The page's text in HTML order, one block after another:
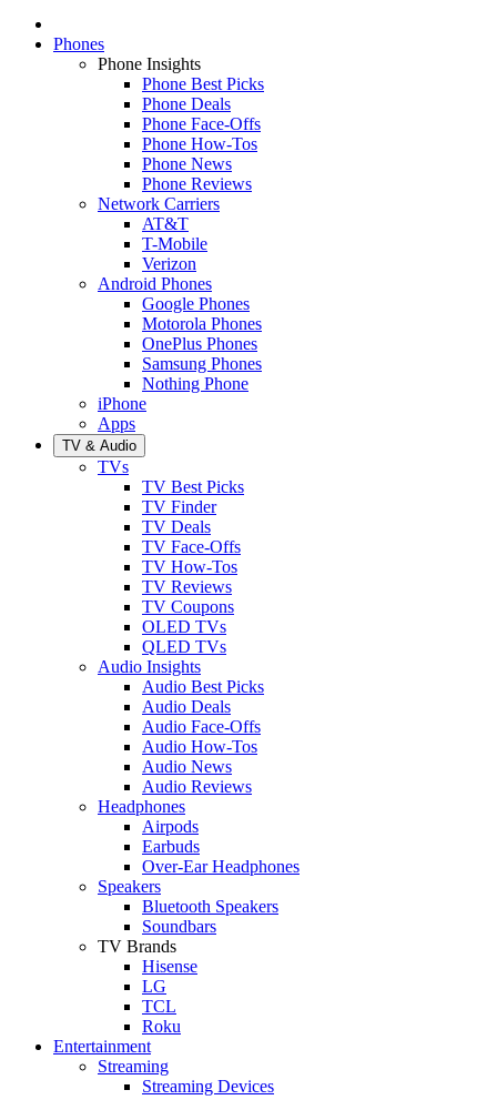
Phones
Phone Insights
Phone Best Picks
Phone Deals
Phone Face-Offs
Phone How-Tos
Phone News
Phone Reviews
Network Carriers
AT&T
T-Mobile
Verizon
Android Phones
Google Phones
Motorola Phones
OnePlus Phones
Samsung Phones
Nothing Phone
iPhone
Apps
TV & Audio
TVs
TV Best Picks
TV Finder
TV Deals
TV Face-Offs
TV How-Tos
TV Reviews
TV Coupons
OLED TVs
QLED TVs
Audio Insights
Audio Best Picks
Audio Deals
Audio Face-Offs
Audio How-Tos
Audio News
Audio Reviews
Headphones
Airpods
Earbuds
Over-Ear Headphones
Speakers
Bluetooth Speakers
Soundbars
TV Brands
Hisense
LG
TCL
Roku
Entertainment
Streaming
Streaming Devices